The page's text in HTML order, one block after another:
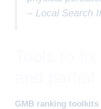
– Local Search
GMB ranking